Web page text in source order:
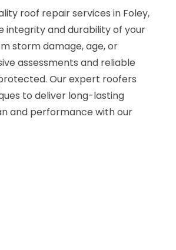
roof repair services in Foley,
integrity and durability of your
storm damage, age, or
assessments and reliable
Our expert roofers
to deliver long-lasting
and performance with our